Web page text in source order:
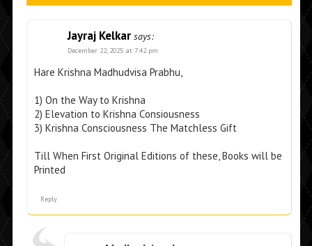
Jayraj Kelkar says:
December 22, 2025 at 7:42 pm
Hare Krishna Madhudvisa Prabhu,
1) On the Way to Krishna
2) Elevation to Krishna Consiousness
3) Krishna Consciousness The Matchless Gift
Till When First Original Editions of these, Books will be
Printed
Reply